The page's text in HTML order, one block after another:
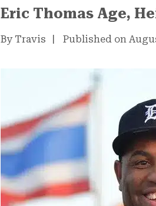
Eric Thomas Age,
By Travis Published on